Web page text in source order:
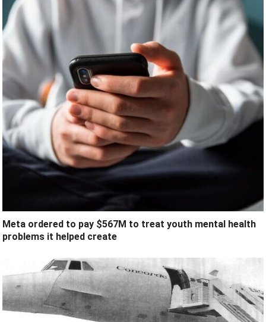
Meta ordered to pay $567M to treat youth mental health
problems it helped create